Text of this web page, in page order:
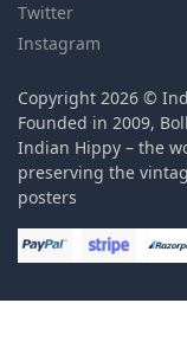
Twitter
Instagram
Copyright 2026 ©
Founded in 2009,
Indian Hippy – the
preserving the
posters